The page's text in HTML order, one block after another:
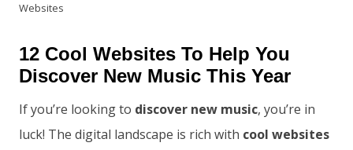
Websites
12 Cool Websites To Help You
Discover New Music This Year
If you’re looking to discover new music, you’re in
luck! The digital landscape is rich with cool websites